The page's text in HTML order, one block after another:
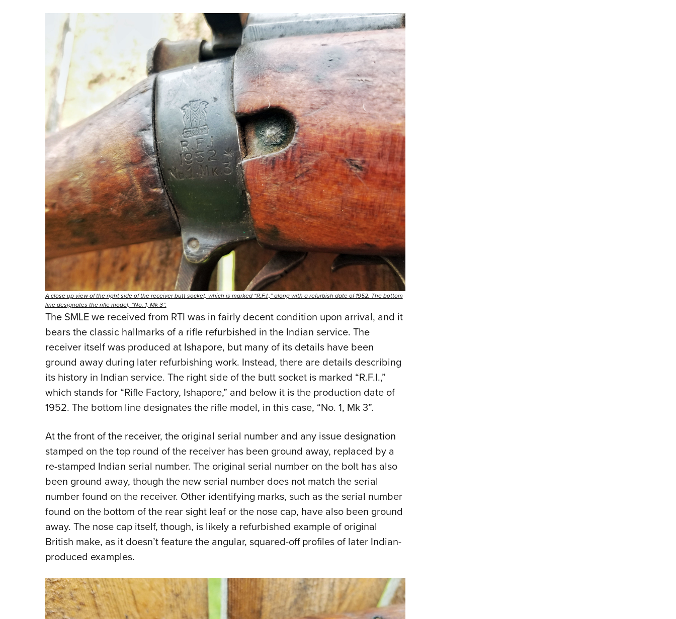
A close up view of the right side of the receiver butt socket, which is marked “R.F.I.,” along with a refurbish date of 1952. The bottom
line designates the rifle model, “No. 1, Mk 3”.
The SMLE we received from RTI was in fairly decent condition upon arrival, and it
bears the classic hallmarks of a rifle refurbished in the Indian service. The
receiver itself was produced at Ishapore, but many of its details have been
ground away during later refurbishing work. Instead, there are details describing
its history in Indian service. The right side of the butt socket is marked “R.F.I.,”
which stands for “Rifle Factory, Ishapore,” and below it is the production date of
1952. The bottom line designates the rifle model, in this case, “No. 1, Mk 3”.
At the front of the receiver, the original serial number and any issue designation
stamped on the top round of the receiver has been ground away, replaced by a
re-stamped Indian serial number. The original serial number on the bolt has also
been ground away, though the new serial number does not match the serial
number found on the receiver. Other identifying marks, such as the serial number
found on the bottom of the rear sight leaf or the nose cap, have also been ground
away. The nose cap itself, though, is likely a refurbished example of original
British make, as it doesn’t feature the angular, squared-off profiles of later Indian-
produced examples.